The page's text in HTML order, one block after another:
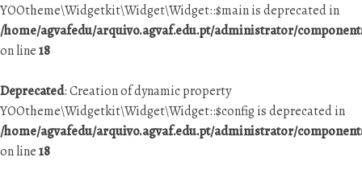
YOOtheme\Widgetkit\Widget\Widget::$main is deprecated in
/home/agvafedu/arquivo.agvaf.edu.pt/administrator/
on line18
Deprecated: Creation of dynamic property
YOOtheme\Widgetkit\Widget\Widget::$config is deprecated in
/home/agvafedu/arquivo.agvaf.edu.pt/administrator/
on line18